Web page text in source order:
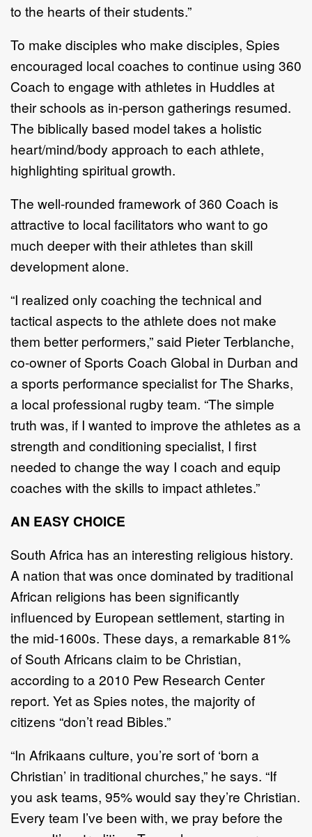
to the hearts of their students.”
To make disciples who make disciples, Spies
encouraged local coaches to continue using 360
Coach to engage with athletes in Huddles at
their schools as in-person gatherings resumed.
The biblically based model takes a holistic
heart/mind/body approach to each athlete,
highlighting spiritual growth.
The well-rounded framework of 360 Coach is
attractive to local facilitators who want to go
much deeper with their athletes than skill
development alone.
“I realized only coaching the technical and
tactical aspects to the athlete does not make
them better performers,” said Pieter Terblanche,
co-owner of Sports Coach Global in Durban and
a sports performance specialist for The Sharks,
a local professional rugby team. “The simple
truth was, if I wanted to improve the athletes as a
strength and conditioning specialist, I first
needed to change the way I coach and equip
coaches with the skills to impact athletes.”
AN EASY CHOICE
South Africa has an interesting religious history.
A nation that was once dominated by traditional
African religions has been significantly
influenced by European settlement, starting in
the mid-1600s. These days, a remarkable 81%
of South Africans claim to be Christian,
according to a 2010 Pew Research Center
report. Yet as Spies notes, the majority of
citizens “don’t read Bibles.”
“In Afrikaans culture, you’re sort of ‘born a
Christian’ in traditional churches,” he says. “If
you ask teams, 95% would say they’re Christian.
Every team I’ve been with, we pray before the